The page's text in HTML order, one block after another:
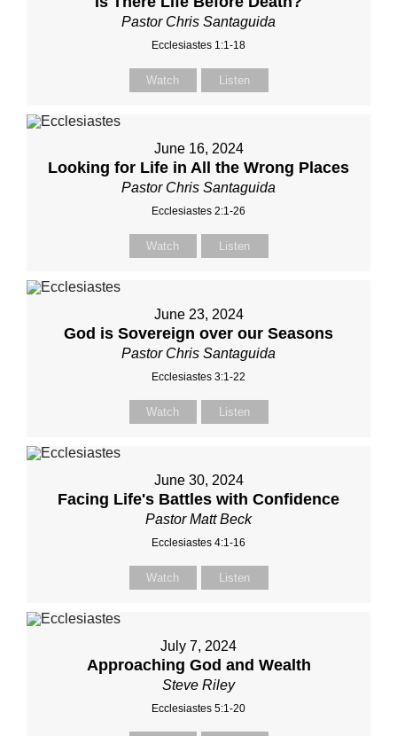
Pastor Chris Santaguida
Ecclesiastes 1:1-18
Watch Listen
June 16, 2024
Looking for Life in All the Wrong Places
Pastor Chris Santaguida
Ecclesiastes 2:1-26
Watch Listen
June 23, 2024
God is Sovereign over our Seasons
Pastor Chris Santaguida
Ecclesiastes 3:1-22
Watch Listen
June 30, 2024
Facing Life's Battles with Confidence
Pastor Matt Beck
Ecclesiastes 4:1-16
Watch Listen
July 7, 2024
Approaching God and Wealth
Steve Riley
Ecclesiastes 5:1-20